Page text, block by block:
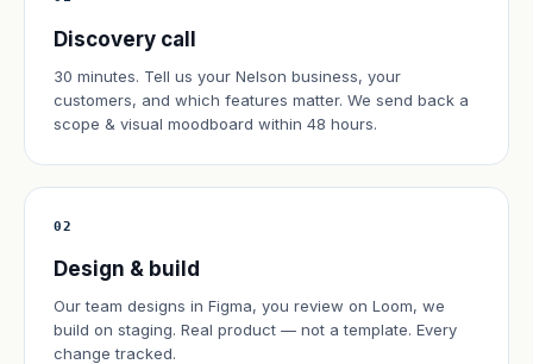
Discovery call
30 minutes. Tell us your Nelson business, your
customers, and which features matter. We send back a
scope & visual moodboard within 48 hours.
02
Design & build
Our team designs in Figma, you review on Loom, we
build on staging. Real product — not a template. Every
change tracked.